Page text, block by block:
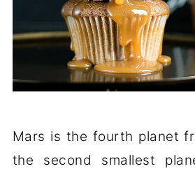
Mars is the fourth planet
the second smallest